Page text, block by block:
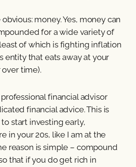
money. Yes, money can
for a wide variety of
of which is fighting inflation
entity that eats away at your
time).
financial advisor
financial advice. This is
start investing early,
in your 20s, like I am at the
reason is simple – compound
that if you do get rich in